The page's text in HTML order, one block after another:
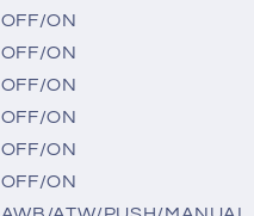
OFF/ON
OFF/ON
OFF/ON
OFF/ON
OFF/ON
OFF/ON